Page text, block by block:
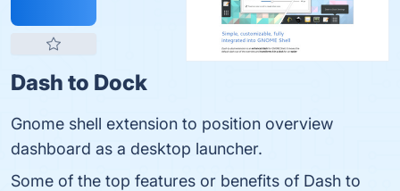
Dash to Dock
Gnome shell extension to position overview
dashboard as a desktop launcher.
Some of the top features or benefits of Dash to